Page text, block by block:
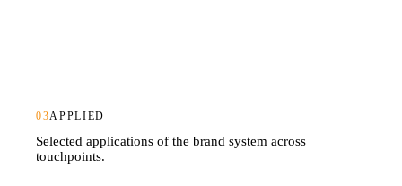
03APPLIED
Selected applications of the brand system across
touchpoints.